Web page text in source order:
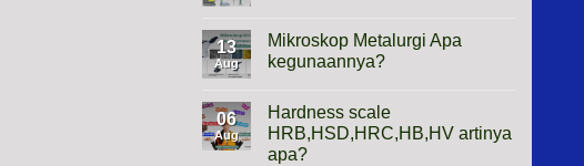
Height
Gauge
Apa
13
Aug
Mikroskop Metalurgi Apa
kegunaannya?
on
Mikroskop
Metalurgi
Apa
06
Aug
Hardness scale
HRB,HSD,HRC,HB,HV artinya
apa?